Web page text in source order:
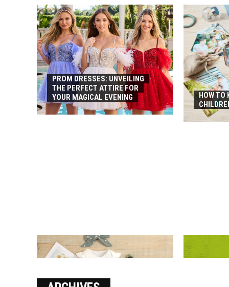
PROM DRESSES: UNVEILING
THE PERFECT ATTIRE FOR
YOUR MAGICAL EVENING
HOW TO